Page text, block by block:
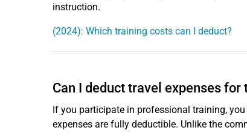
instruction.
(2024): Which training costs can I deduct?
Can I deduct travel expenses for
If you participate in professional training,
expenses are fully deductible. Unlike the